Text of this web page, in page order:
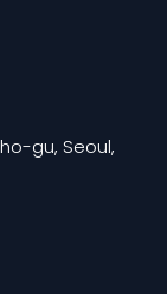
gu, Seoul,